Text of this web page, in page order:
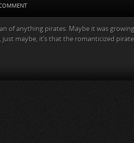
of anything pirates. Maybe it was
just maybe, it’s that the romanticized